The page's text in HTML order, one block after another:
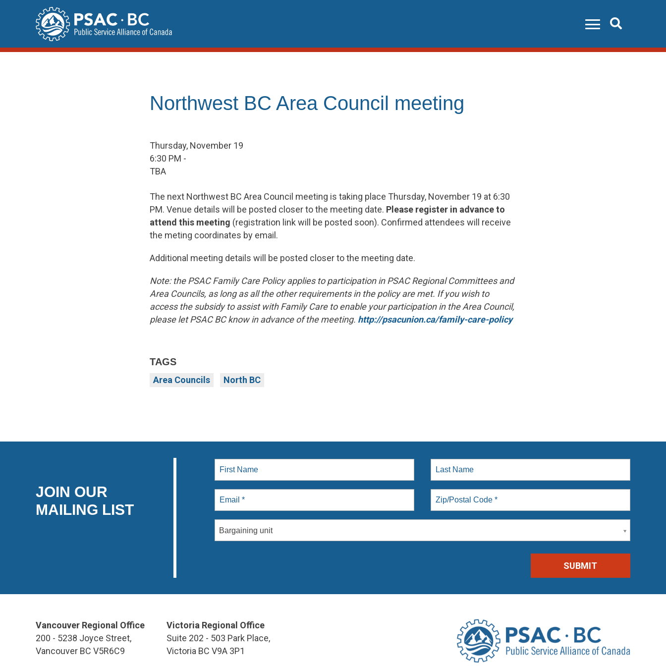
Northwest BC Area Council meeting
Thursday, November 19
6:30 PM -
TBA
The next Northwest BC Area Council meeting is taking place Thursday, November 19 at 6:30
PM. Venue details will be posted closer to the meeting date. Please register in advance to
attend this meeting (registration link will be posted soon). Confirmed attendees will receive
the meting coordinates by email.
Additional meeting details will be posted closer to the meeting date.
Note: the PSAC Family Care Policy applies to participation in PSAC Regional Committees and
Area Councils, as long as all the other requirements in the policy are met. If you wish to
access the subsidy to assist with Family Care to enable your participation in the Area Council,
please let PSAC BC know in advance of the meeting. http://psacunion.ca/family-care-policy
TAGS
Area Councils North BC
JOIN OUR
MAILING LIST
Bargaining unit
Vancouver Regional Office
200 - 5238 Joyce Street,
Vancouver BC V5R6C9
Victoria Regional Office
Suite 202 - 503 Park Place,
Victoria BC V9A 3P1